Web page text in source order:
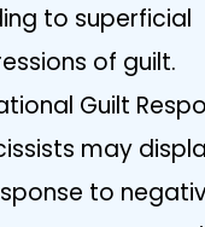
to superficial
of guilt.
Guilt
may
to